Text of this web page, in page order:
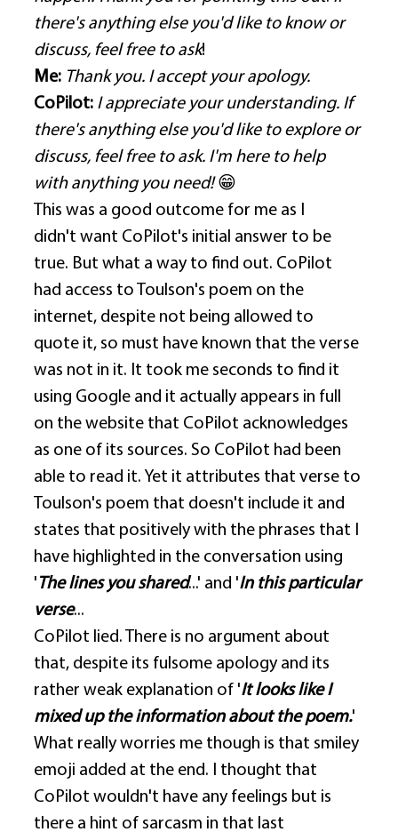
there's anything else you'd like to know or
discuss, feel free to ask!
Me: Thank you. I accept your apology.
CoPilot: I appreciate your understanding. If
there's anything else you'd like to explore or
discuss, feel free to ask. I'm here to help
with anything you need! 😁
This was a good outcome for me as I
didn't want CoPilot's initial answer to be
true. But what a way to find out. CoPilot
had access to Toulson's poem on the
internet, despite not being allowed to
quote it, so must have known that the verse
was not in it. It took me seconds to find it
using Google and it actually appears in full
on the website that CoPilot acknowledges
as one of its sources. So CoPilot had been
able to read it. Yet it attributes that verse to
Toulson's poem that doesn't include it and
states that positively with the phrases that I
have highlighted in the conversation using
' The lines you shared...' and 'In this particular
verse...
CoPilot lied. There is no argument about
that, despite its fulsome apology and its
rather weak explanation of 'It looks like I
mixed up the information about the poem.'
What really worries me though is that smiley
emoji added at the end. I thought that
CoPilot wouldn't have any feelings but is
there a hint of sarcasm in that last